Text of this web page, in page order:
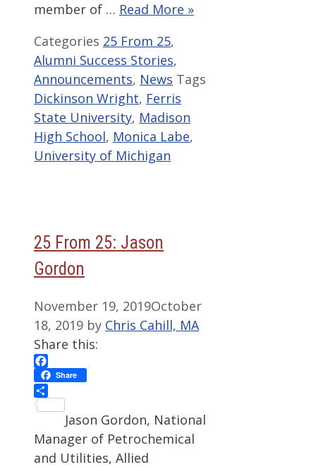
member of … Read More »
Categories 25 From 25,
Alumni Success Stories,
Announcements, News Tags
Dickinson Wright, Ferris
State University, Madison
High School, Monica Labe,
University of Michigan
25 From 25: Jason
Gordon
November 19, 2019October
18, 2019 by Chris Cahill, MA
Share this:
Facebook
Share
Jason Gordon, National
Manager of Petrochemical
and Utilities, Allied